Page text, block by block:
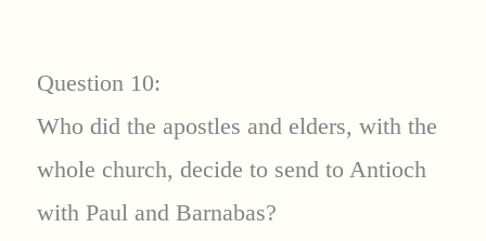
Question 10:
Who did the apostles and elders, with the
whole church, decide to send to Antioch
with Paul and Barnabas?